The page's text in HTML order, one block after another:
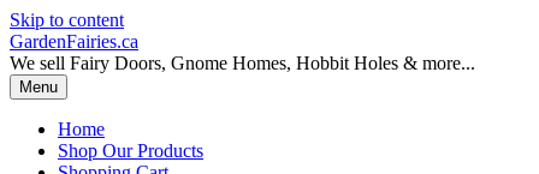
Skip to content
GardenFairies.ca
We sell Fairy Doors, Gnome Homes, Hobbit Holes & more...
Menu
Home
Shop Our Products